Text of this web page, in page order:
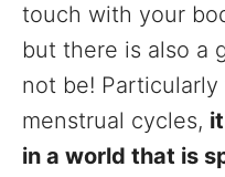
touch with your
but there is also a
not be!
menstrual cycles,
in a world that is